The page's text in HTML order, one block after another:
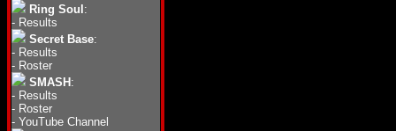
Ring Soul :
- Results
Secret Base:
- Results
- Roster
SMASH :
- Results
- Roster
- YouTube Channel